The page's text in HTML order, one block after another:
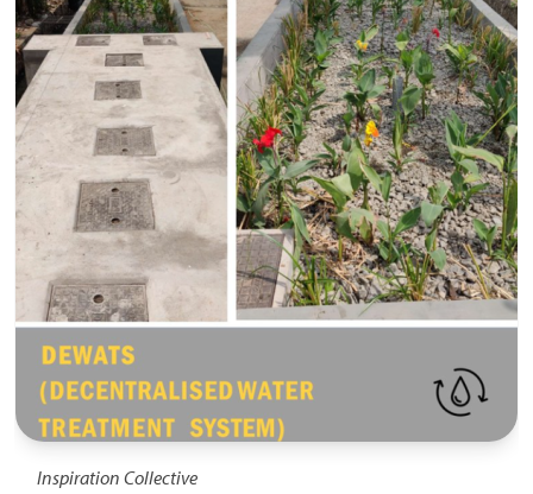
Inspiration Collective